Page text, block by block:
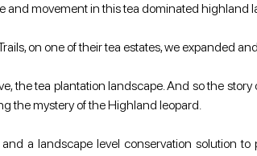
movement in this tea dominated highland
on one of their tea estates, we expanded
the tea plantation landscape. And so the
the mystery of the Highland leopard.
a landscape level conservation solution